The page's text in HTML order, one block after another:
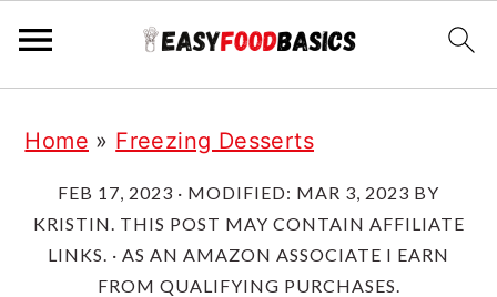
primary
navigation
content
primary
sidebar
Home » Freezing Desserts
FEB 17, 2023 · MODIFIED: MAR 3, 2023 BY
KRISTIN. THIS POST MAY CONTAIN AFFILIATE
LINKS. · AS AN AMAZON ASSOCIATE I EARN
FROM QUALIFYING PURCHASES.